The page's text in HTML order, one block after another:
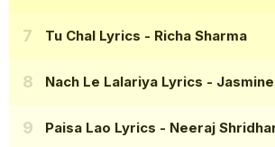
Tu Chal Lyrics - Richa Sharma
Nach Le Lalariya Lyrics -
Paisa Lao Lyrics - Neeraj